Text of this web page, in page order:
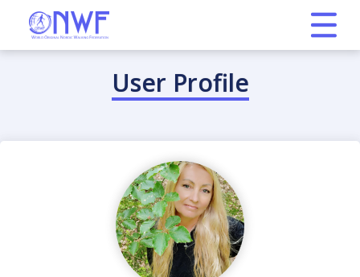
User Profile